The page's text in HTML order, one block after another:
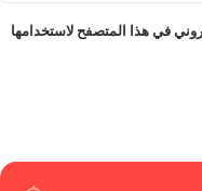
في هذا المتصفح لاستخدامها